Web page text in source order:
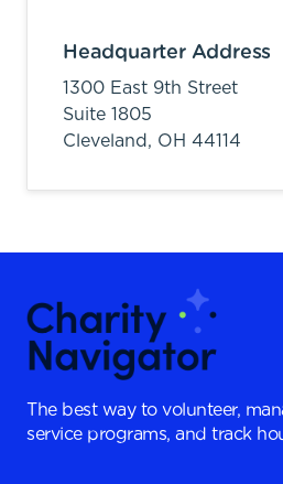
Headquarter Address
1300 East 9th Street
Suite 1805
Cleveland, OH 44114
The best way to volunteer,
service programs, and track